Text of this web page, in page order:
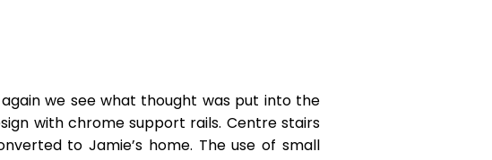
we see what thought was put into the
with chrome support rails. Centre stairs
to Jamie’s home. The use of small